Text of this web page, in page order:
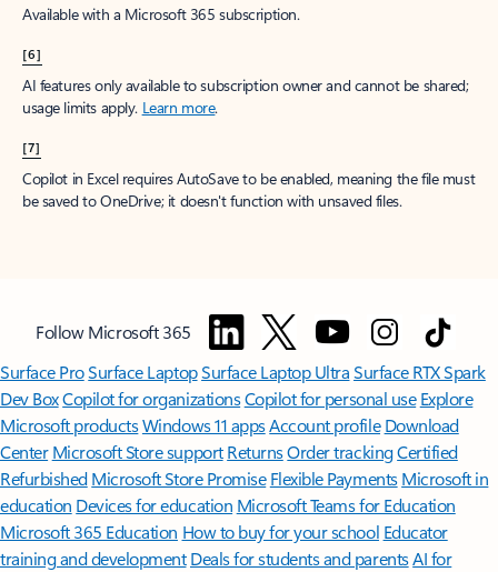
Available with a Microsoft 365 subscription.
[6]
AI features only available to subscription owner and cannot be shared;
usage limits apply. Learn more.
[7]
Copilot in Excel requires AutoSave to be enabled, meaning the file must
be saved to OneDrive; it doesn't function with unsaved files.
Follow Microsoft 365
Surface ProSurface LaptopSurface Laptop UltraSurface RTX Spark
Dev BoxCopilot for organizationsCopilot for personal use Explore
Microsoft productsWindows 11 appsAccount profile Download
Center Microsoft Store support ReturnsOrder trackingCertified
Refurbished Microsoft Store Promise Flexible Payments Microsoft in
education Devices for education Microsoft Teams for Education
Microsoft 365 Education How to buy for your school Educator
training and development Deals for students and parentsAI for